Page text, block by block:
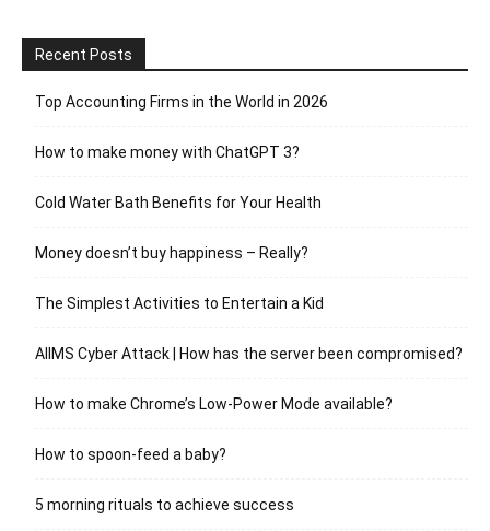
Recent Posts
Top Accounting Firms in the World in 2026
How to make money with ChatGPT 3?
Cold Water Bath Benefits for Your Health
Money doesn’t buy happiness – Really?
The Simplest Activities to Entertain a Kid
AIIMS Cyber Attack | How has the server been compromised?
How to make Chrome’s Low-Power Mode available?
How to spoon-feed a baby?
5 morning rituals to achieve success